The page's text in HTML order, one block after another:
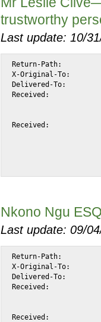
trustworthy
Last update: 10/
Return-Path:		<leslie_clive@sgcib.com>
X-Original-To:		alexis@halk.m2osw.com
Delivered-To:		alexis@halk.m2osw.com
Received:		from mail.m2osw.com (jcolo [69.55.238.181])
Received:		from mout3.freenet.de (mout3.freenet.de [195.4.92.93])
Nkono Ngu
Last update: 09/
Return-Path:		<barristeuyrnkono@jmail.co.za>
X-Original-To:		alexis@halk.m2osw.com
Delivered-To:		alexis@halk.m2osw.com
Received:		from mail.m2osw.com (jcolo [69.55.238.181])
Received:		from phosphorus.onspeed1.com (phosphorus.onspeed.com [212.100.250.226])